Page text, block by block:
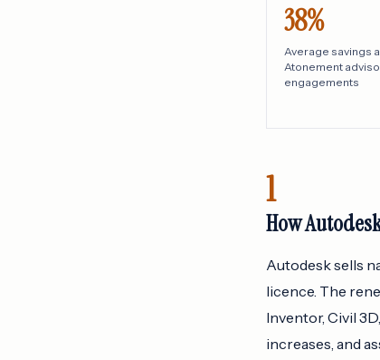
38%
Average savings
Atonement
engagements
1
How
Autodesk sells
licence. The
Inventor, Civil
increases, and